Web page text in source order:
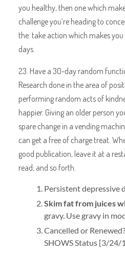
you healthy, then one which
challenge you’re heading to
the: take action which makes
days.
23. Have a 30-day random
Research done in the area of
performing random acts of
happier. Giving an older person
spare change in a vending
can get a free of charge treat.
good publication, leave it at a
read; and so forth.
Persistent depressive
Skim fat from juices
gravy. Use gravy in
Cancelled or
SHOWS Status [3/24/